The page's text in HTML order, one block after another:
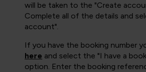
will be taken to the "Create
Complete all of the details and
account".
If you have the booking number
here and select the "I have a
option. Enter the booking